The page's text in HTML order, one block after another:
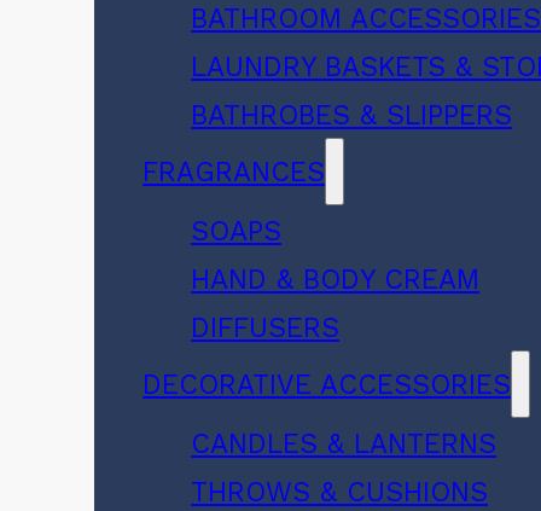
BATHROOM ACCESSORIES
LAUNDRY BASKETS &
BATHROBES & SLIPPERS
FRAGRANCES
SOAPS
HAND & BODY CREAM
DIFFUSERS
DECORATIVE ACCESSORIES
CANDLES & LANTERNS
THROWS & CUSHIONS